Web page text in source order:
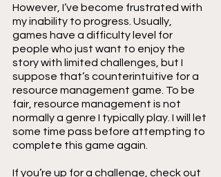
However, I’ve become frustrated with
my inability to progress. Usually,
games have a difficulty level for
people who just want to enjoy the
story with limited challenges, but I
suppose that’s counterintuitive for a
resource management game. To be
fair, resource management is not
normally a genre I typically play. I will let
some time pass before attempting to
complete this game again.
If you’re up for a challenge, check out